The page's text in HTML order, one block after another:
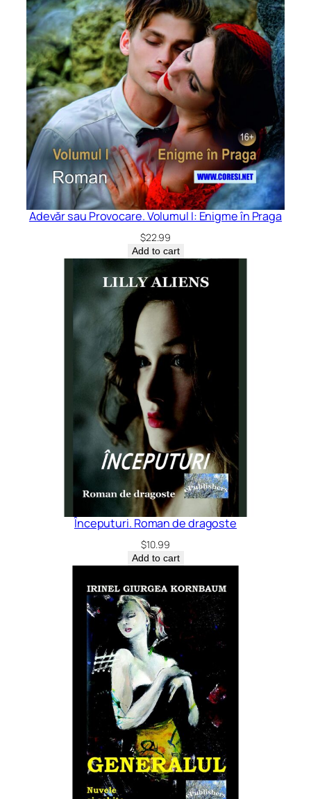
Adevăr sau Provocare. Volumul I: Enigme în Praga
$22.99
Add to cart
Începuturi. Roman de dragoste
$10.99
Add to cart